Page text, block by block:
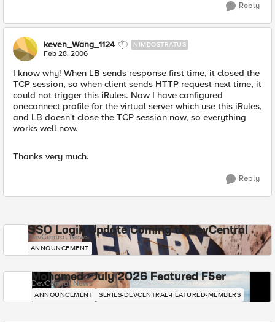
Reply
keven_Wang_1124 NIMBOSTRATUS
Feb 28, 2006
I know why! When LB sends response first time, it closed the
TCP session, so when client sends HTTP request next time, it
could not trigger this iRules. Now I have configured
oneconnect profile for the virtual server which use this iRules,
and LB doesn't close the TCP session now, so everything
works well now.
Thanks very much.
Reply
SSO Login Update Coming to DevCentral
DevCentral News
ANNOUNCEMENT
Mohamed - July 2026 Featured F5er
DevCentral News
ANNOUNCEMENT SERIES-DEVCENTRAL-FEATURED-MEMBERS